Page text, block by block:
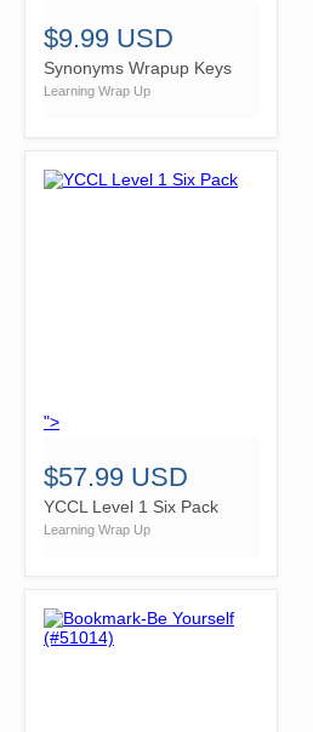
$9.99 USD
Synonyms Wrapup Keys
Learning Wrap Up
">
$57.99 USD
YCCL Level 1 Six Pack
Learning Wrap Up